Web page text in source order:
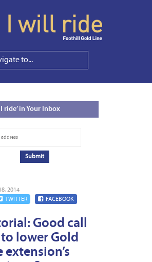
ride’ in Your Inbox
2014
TWITTER FACEBOOK
Good call
lower Gold
extension’s